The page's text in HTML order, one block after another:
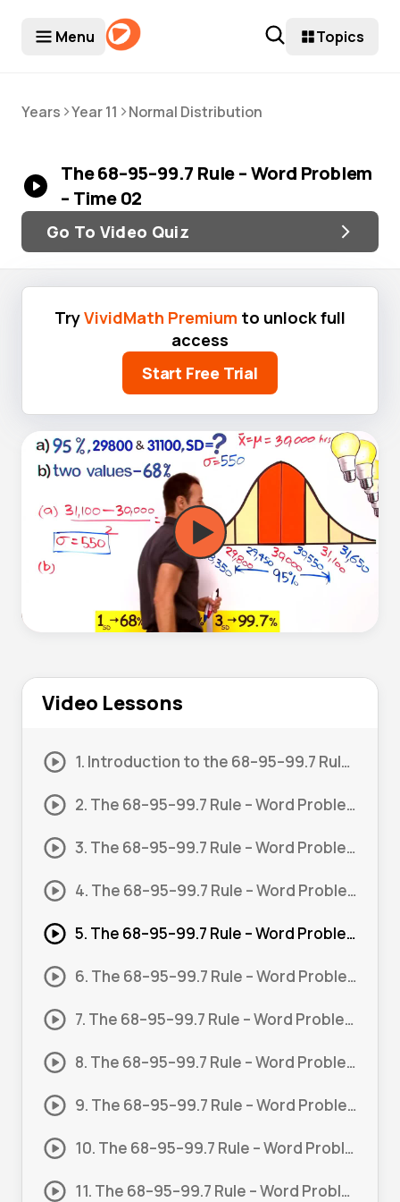
Menu Topics
Years >Year 11 >Normal Distribution
The 68–95–99.7 Rule – Word Problem
– Time 02
Go To Video Quiz
TryVividMath Premium to unlock full
access
Start Free Trial
Video Lessons
1. Introduction to the 68–95–99.7 Rule 01
2. The 68–95–99.7 Rule – Word Problem 01
3. The 68–95–99.7 Rule – Word Problem 02
4. The 68–95–99.7 Rule – Word Problem – Time 01
5. The 68–95–99.7 Rule – Word Problem – Time 02
6. The 68–95–99.7 Rule – Word Problem – Time 03
7. The 68–95–99.7 Rule – Word Problem – Length 01
8. The 68–95–99.7 Rule – Word Problem – Length 02
9. The 68–95–99.7 Rule – Word Problem – Length 03
10. The 68–95–99.7 Rule – Word Problem – Weight 01
11. The 68–95–99.7 Rule – Word Problem – Weight 02